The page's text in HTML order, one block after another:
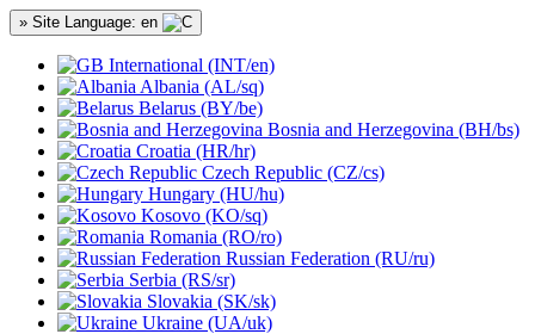
» Site Language: en
International (INT/en)
Albania (AL/sq)
Belarus (BY/be)
Bosnia and Herzegovina (BH/bs)
Croatia (HR/hr)
Czech Republic (CZ/cs)
Hungary (HU/hu)
Kosovo (KO/sq)
Romania (RO/ro)
Russian Federation (RU/ru)
Serbia (RS/sr)
Slovakia (SK/sk)
Ukraine (UA/uk)